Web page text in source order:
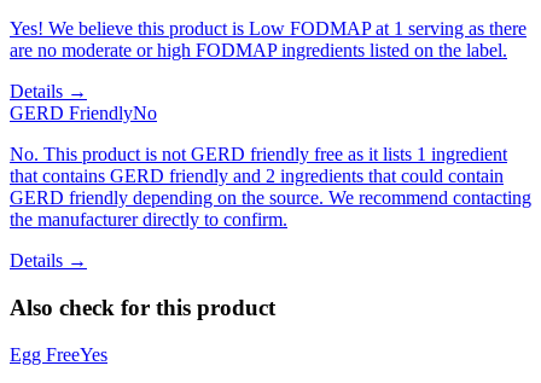
Yes! We believe this product is Low FODMAP at 1 serving as there
are no moderate or high FODMAP ingredients listed on the label.
Details →
GERD FriendlyNo
No. This product is not GERD friendly free as it lists 1 ingredient
that contains GERD friendly and 2 ingredients that could contain
GERD friendly depending on the source. We recommend contacting
the manufacturer directly to confirm.
Details →
Also check for this product
Egg FreeYes